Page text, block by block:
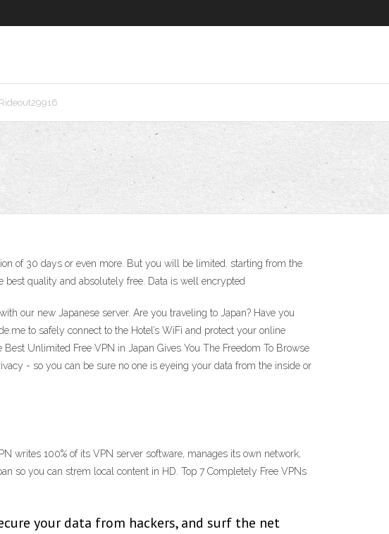
Rideout29916
of 30 days or even more. But you will be limited. starting from the
quality and absolutely free. Data is well encrypted
our new Japanese server. Are you traveling to Japan? Have you
to safely connect to the Hotel’s WiFi and protect your online
Unlimited Free VPN in Japan Gives You The Freedom To Browse
- so you can be sure no one is eyeing your data from the inside or
writes 100% of its VPN server software, manages its own network,
so you can strem local content in HD. Top 7 Completely Free VPNs
your data from hackers, and surf the net